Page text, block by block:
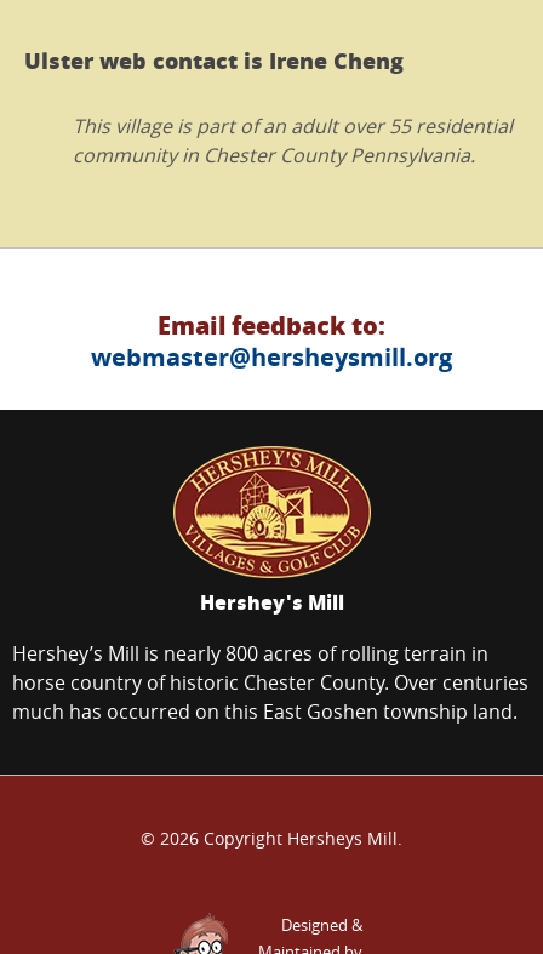
Ulster web contact is Irene Cheng
This village is part of an adult over 55 residential
community in Chester County Pennsylvania.
Email feedback to:
webmaster@hersheysmill.org
Hershey's Mill
Hershey’s Mill is nearly 800 acres of rolling terrain in
horse country of historic Chester County. Over centuries
much has occurred on this East Goshen township land.
© 2026 Copyright Hersheys Mill.
Designed &